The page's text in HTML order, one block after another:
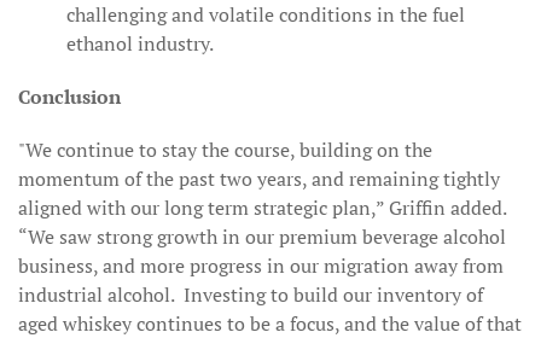
challenging and volatile conditions in the fuel
ethanol industry.
Conclusion
"We continue to stay the course, building on the
momentum of the past two years, and remaining tightly
aligned with our long term strategic plan,” Griffin added.
“We saw strong growth in our premium beverage alcohol
business, and more progress in our migration away from
industrial alcohol. Investing to build our inventory of
aged whiskey continues to be a focus, and the value of that